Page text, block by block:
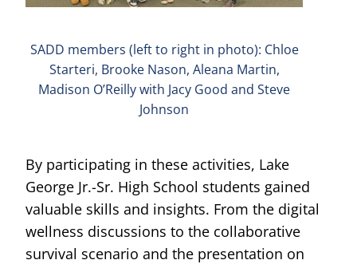
SADD members (left to right in photo): Chloe
Starteri, Brooke Nason, Aleana Martin,
Madison O’Reilly with Jacy Good and Steve
Johnson
By participating in these activities, Lake
George Jr.-Sr. High School students gained
valuable skills and insights. From the digital
wellness discussions to the collaborative
survival scenario and the presentation on